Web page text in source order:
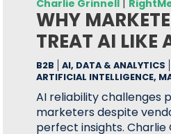
Charlie Grinnell |
WHY
TREAT AI LIKE
B2B AI, DATA & ANALYTICS
ARTIFICIAL INTELLIGENCE,
AI reliability challenges
marketers despite
perfect insights. Charlie